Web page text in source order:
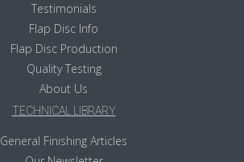
Testimonials
Flap Disc Info
Flap Disc Production
Quality Testing
About Us
TECHNICAL LIBRARY
General Finishing Articles